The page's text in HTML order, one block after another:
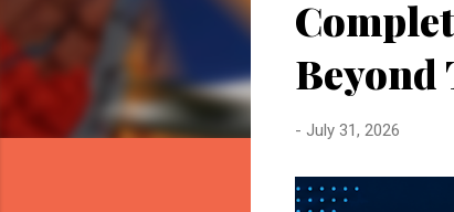
Beyond
- July 31, 2026